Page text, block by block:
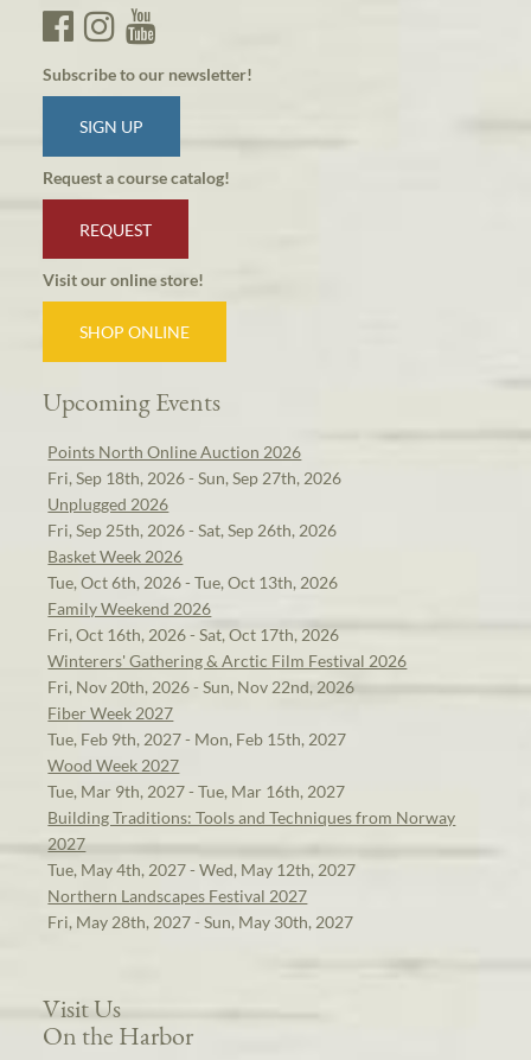
Subscribe to our newsletter!
SIGN UP
Request a course catalog!
REQUEST
Visit our online store!
SHOP ONLINE
Upcoming Events
Points North Online Auction 2026
Fri, Sep 18th, 2026 - Sun, Sep 27th, 2026
Unplugged 2026
Fri, Sep 25th, 2026 - Sat, Sep 26th, 2026
Basket Week 2026
Tue, Oct 6th, 2026 - Tue, Oct 13th, 2026
Family Weekend 2026
Fri, Oct 16th, 2026 - Sat, Oct 17th, 2026
Winterers' Gathering & Arctic Film Festival 2026
Fri, Nov 20th, 2026 - Sun, Nov 22nd, 2026
Fiber Week 2027
Tue, Feb 9th, 2027 - Mon, Feb 15th, 2027
Wood Week 2027
Tue, Mar 9th, 2027 - Tue, Mar 16th, 2027
Building Traditions: Tools and Techniques from Norway
2027
Tue, May 4th, 2027 - Wed, May 12th, 2027
Northern Landscapes Festival 2027
Fri, May 28th, 2027 - Sun, May 30th, 2027
Visit Us
On the Harbor